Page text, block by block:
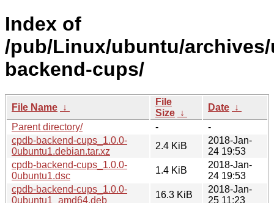
Index of
/pub/Linux/ubuntu/
backend-cups/
File Name ↓
File
Size ↓
Date ↓
Parent directory/
-
-
cpdb-backend-cups_1.0.0-
0ubuntu1.debian.tar.xz
2.4 KiB
2018-Jan-
24 19:53
cpdb-backend-cups_1.0.0-
0ubuntu1.dsc
1.4 KiB
2018-Jan-
24 19:53
cpdb-backend-cups_1.0.0-
0ubuntu1_amd64.deb
16.3 KiB
2018-Jan-
25 11:23